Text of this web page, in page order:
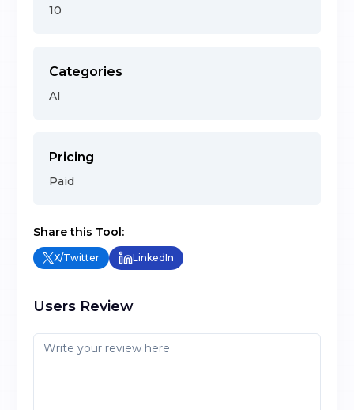
10
Categories
AI
Pricing
Paid
Share this Tool:
X/Twitter LinkedIn
Users Review